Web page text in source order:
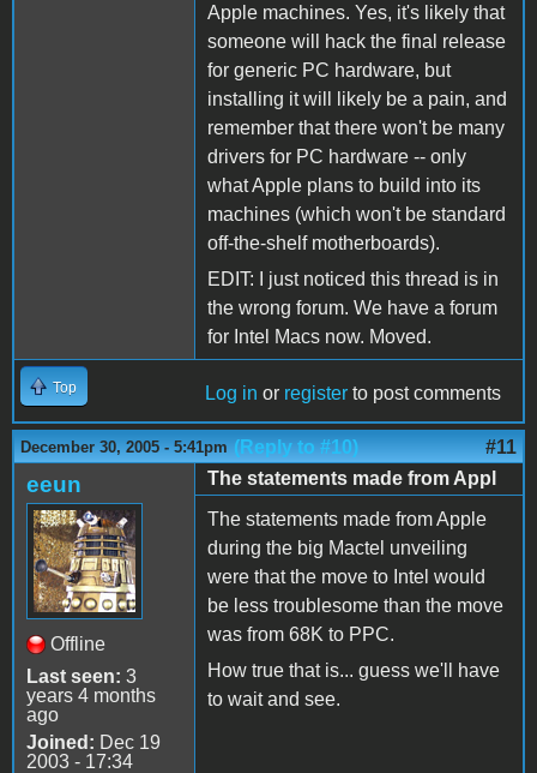
Apple machines. Yes, it's likely that
someone will hack the final release
for generic PC hardware, but
installing it will likely be a pain, and
remember that there won't be many
drivers for PC hardware -- only
what Apple plans to build into its
machines (which won't be standard
off-the-shelf motherboards).
EDIT: I just noticed this thread is in
the wrong forum. We have a forum
for Intel Macs now. Moved.
Top Log in or register to post comments
December 30, 2005 - 5:41pm (Reply to #10) #11
eeun
Offline
Last seen: 3
years 4 months
ago
Joined: Dec 19
2003 - 17:34
The statements made from Appl
The statements made from Apple
during the big Mactel unveiling
were that the move to Intel would
be less troublesome than the move
was from 68K to PPC.
How true that is... guess we'll have
to wait and see.